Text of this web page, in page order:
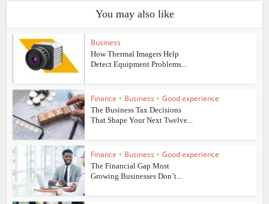
You may also like
Business
How Thermal Imagers Help
Detect Equipment Problems...
Finance • Business • Good experience
The Business Tax Decisions
That Shape Your Next Twelve...
Finance • Business • Good experience
The Financial Gap Most
Growing Businesses Don’t...